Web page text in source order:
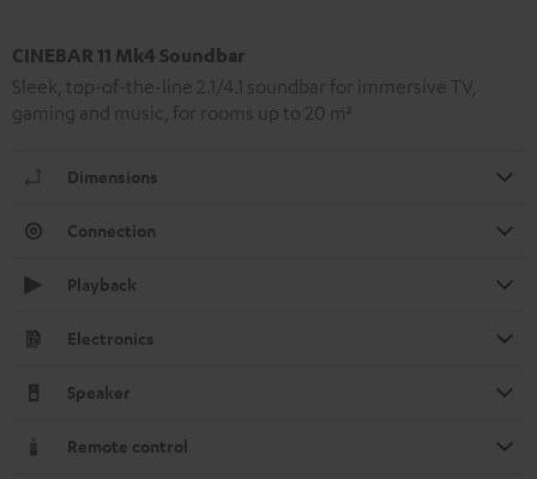
CINEBAR 11 Mk4 Soundbar
Sleek, top-of-the-line 2.1/4.1 soundbar for immersive TV,
gaming and music, for rooms up to 20 m²
Dimensions
Connection
Playback
Electronics
Speaker
Remote control